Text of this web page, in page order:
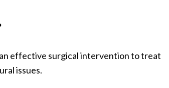
effective surgical intervention to treat
issues.